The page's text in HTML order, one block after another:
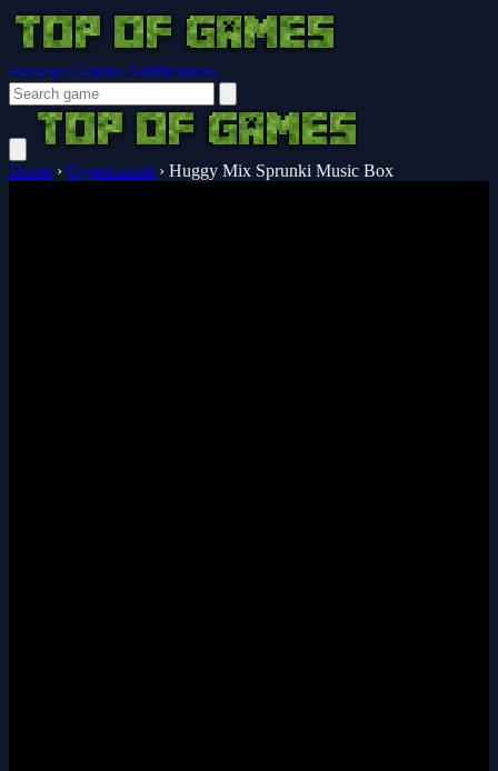
Browser Guides Notifications
Home › Hypercasual › Huggy Mix Sprunki Music Box